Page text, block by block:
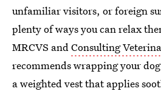
unfamiliar visitors, or foreign
plenty of ways you can relax
MRCVS andConsulting
recommends wrapping your
a weighted vest that applies